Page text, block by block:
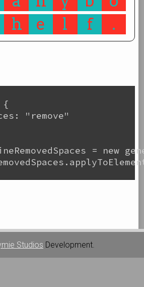
h e l f .
{
"remove"
= new
Studios Development.